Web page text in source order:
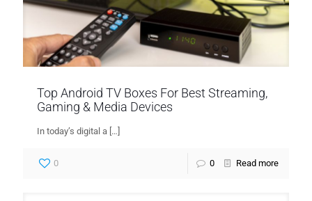
Top Android TV Boxes For Best Streaming,
Gaming & Media Devices
In today’s digital a […]
0 0 Read more